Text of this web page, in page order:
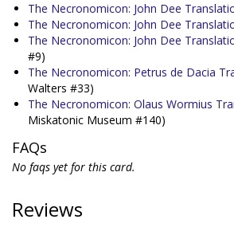
The Necronomicon: John Dee
The Necronomicon: John Dee
The Necronomicon: John Dee
#9)
The Necronomicon: Petrus de Dacia
Walters #33)
The Necronomicon: Olaus Wormius
Miskatonic Museum #140)
FAQs
No faqs yet for this card.
Reviews